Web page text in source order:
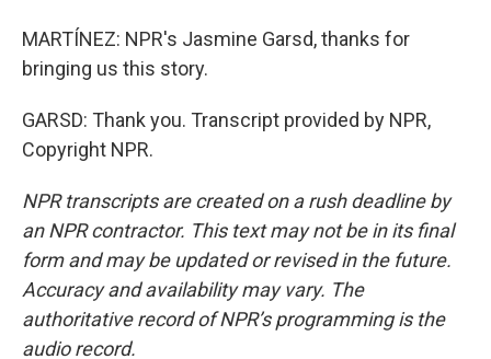
MARTÍNEZ: NPR's Jasmine Garsd, thanks for
bringing us this story.
GARSD: Thank you. Transcript provided by NPR,
Copyright NPR.
NPR transcripts are created on a rush deadline by
an NPR contractor. This text may not be in its final
form and may be updated or revised in the future.
Accuracy and availability may vary. The
authoritative record of NPR’s programming is the
audio record.